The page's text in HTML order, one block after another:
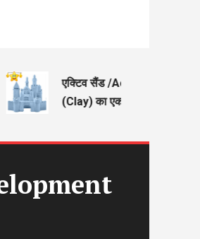
एक्टिव सैंड /Active Sand – मिट्टी
(Clay) का एक अच्छा विकल्प